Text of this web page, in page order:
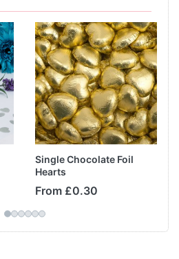
Single Chocolate Foil
Hearts
From £0.30